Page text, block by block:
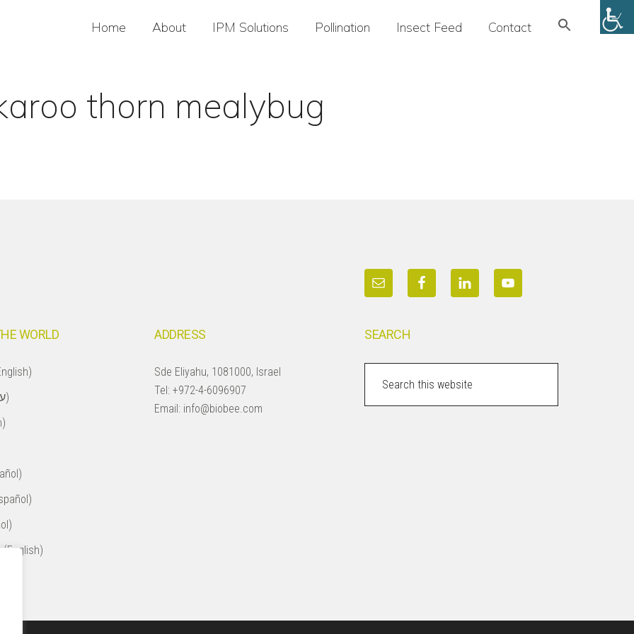
Home About IPM Solutions Pollination Insect Feed Contact Search
thorn mealybug
WORLD
Israel (עברית)
ADDRESS
Sde Eliyahu, 1081000, Israel
Tel:+972-4-6096907
Email: info@biobee.com
SEARCH
website